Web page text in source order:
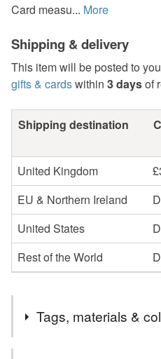
Card measu... More
Shipping & delivery
This item will be posted to
gifts & cardswithin 3 daysof
Shipping destination
United Kingdom
EU & Northern Ireland
United States
Rest of the World
Tags, materials &